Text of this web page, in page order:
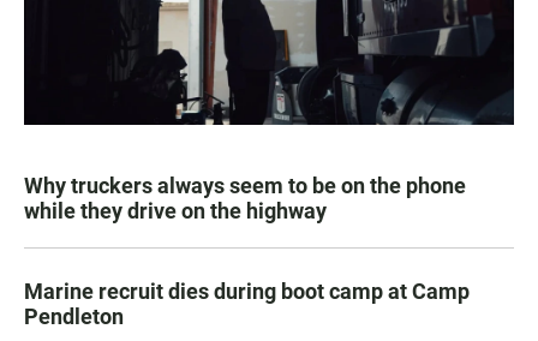
Why truckers always seem to be on the phone
while they drive on the highway
Marine recruit dies during boot camp at Camp
Pendleton